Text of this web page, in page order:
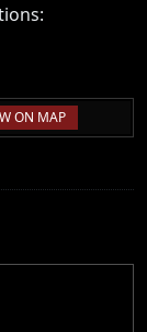
ON MAP